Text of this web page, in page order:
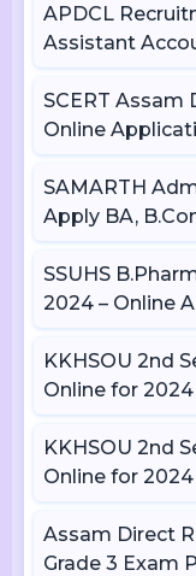
APDCL
Assistant
SCERT Assam
Online
SAMARTH
Apply BA,
SSUHS
2024 – Online
KKHSOU 2nd
Online for
KKHSOU 2nd
Online for
Assam Direct
Grade 3 Exam